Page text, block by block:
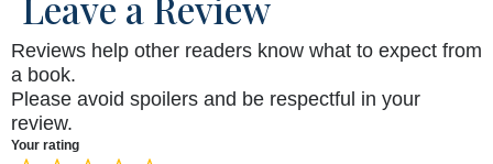
Reviews help other readers know what to expect from
a book.
Please avoid spoilers and be respectful in your
review.
Your rating